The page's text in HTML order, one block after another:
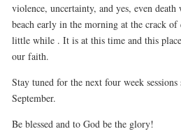
violence, uncertainty, and yes, even
beach early in the morning at the crack
little while . It is at this time and this
our faith.
Stay tuned for the next four week
September.
Be blessed and to God be the glory!